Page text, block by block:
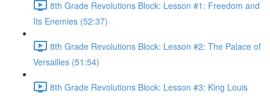
8th Grade Revolutions Block: Lesson #1: Freedom and
Its Enemies (52:37)
8th Grade Revolutions Block: Lesson #2: The Palace of
Versailles (51:54)
8th Grade Revolutions Block: Lesson #3: King Louis